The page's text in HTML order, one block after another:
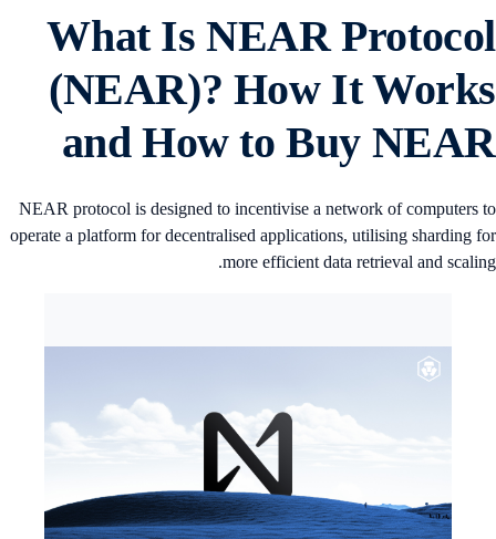
What Is NEAR
(NEAR)? How It
and How to Buy
NEAR protocol is designed to incentivise a network of computers
operate a platform for decentralised applications, utilising sharding
more efficient data retrieval and